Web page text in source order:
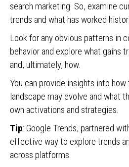
search marketing. So, examine
trends and what has worked
Look for any obvious patterns in
behavior and explore what gains
and, ultimately, how.
You can provide insights into how
landscape may evolve and what
own activations and strategies.
Tip: Google Trends, partnered
effective way to explore trends
across platforms.